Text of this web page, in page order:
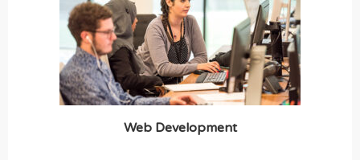
Web Development